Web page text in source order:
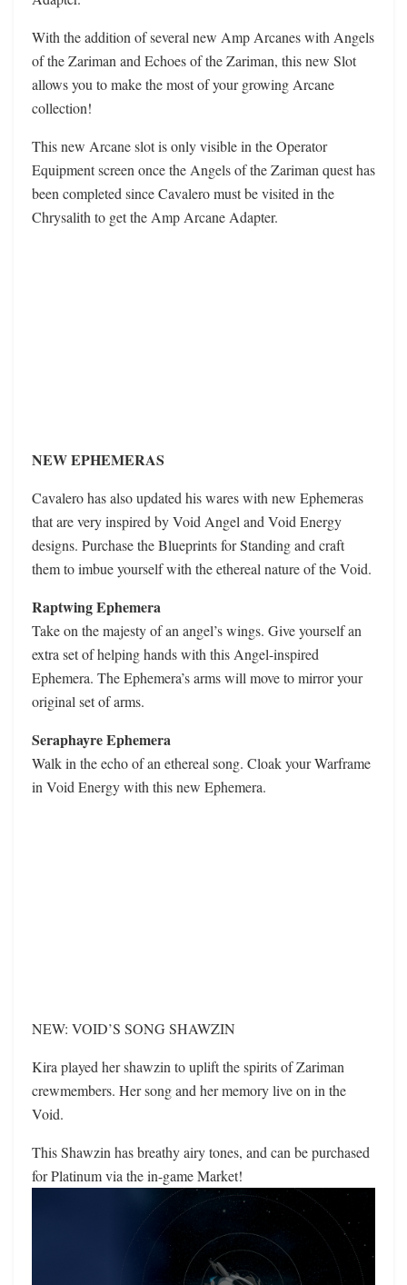
With the addition of several new Amp Arcanes with Angels
of the Zariman and Echoes of the Zariman, this new Slot
allows you to make the most of your growing Arcane
collection!
This new Arcane slot is only visible in the Operator
Equipment screen once the Angels of the Zariman quest has
been completed since Cavalero must be visited in the
Chrysalith to get the Amp Arcane Adapter.
NEW EPHEMERAS
Cavalero has also updated his wares with new Ephemeras
that are very inspired by Void Angel and Void Energy
designs. Purchase the Blueprints for Standing and craft
them to imbue yourself with the ethereal nature of the Void.
Raptwing Ephemera
Take on the majesty of an angel’s wings. Give yourself an
extra set of helping hands with this Angel-inspired
Ephemera. The Ephemera’s arms will move to mirror your
original set of arms.
Seraphayre Ephemera
Walk in the echo of an ethereal song. Cloak your Warframe
in Void Energy with this new Ephemera.
NEW: VOID’S SONG SHAWZIN
Kira played her shawzin to uplift the spirits of Zariman
crewmembers. Her song and her memory live on in the
Void.
This Shawzin has breathy airy tones, and can be purchased
for Platinum via the in-game Market!